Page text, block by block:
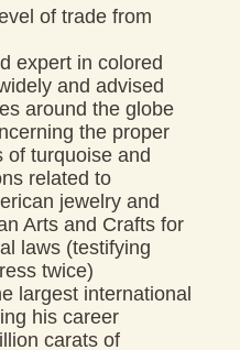
of trade from
expert in colored
and advised
around the globe
the proper
of turquoise and
related to
jewelry and
Arts and Crafts for
laws (testifying
twice)
largest international
his career
carats of